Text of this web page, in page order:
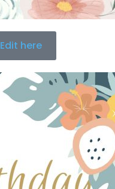
Edit here